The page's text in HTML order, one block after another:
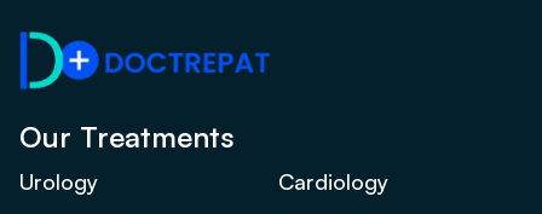
Our Treatments
Urology
Cardiology